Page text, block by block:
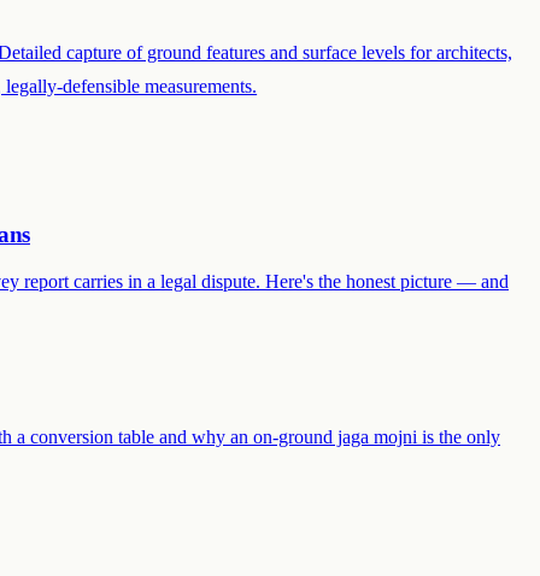
capture of ground features and surface levels for architects,
defensible measurements.
report carries in a legal dispute. Here's the honest picture — and
a conversion table and why an on-ground jaga mojni is the only